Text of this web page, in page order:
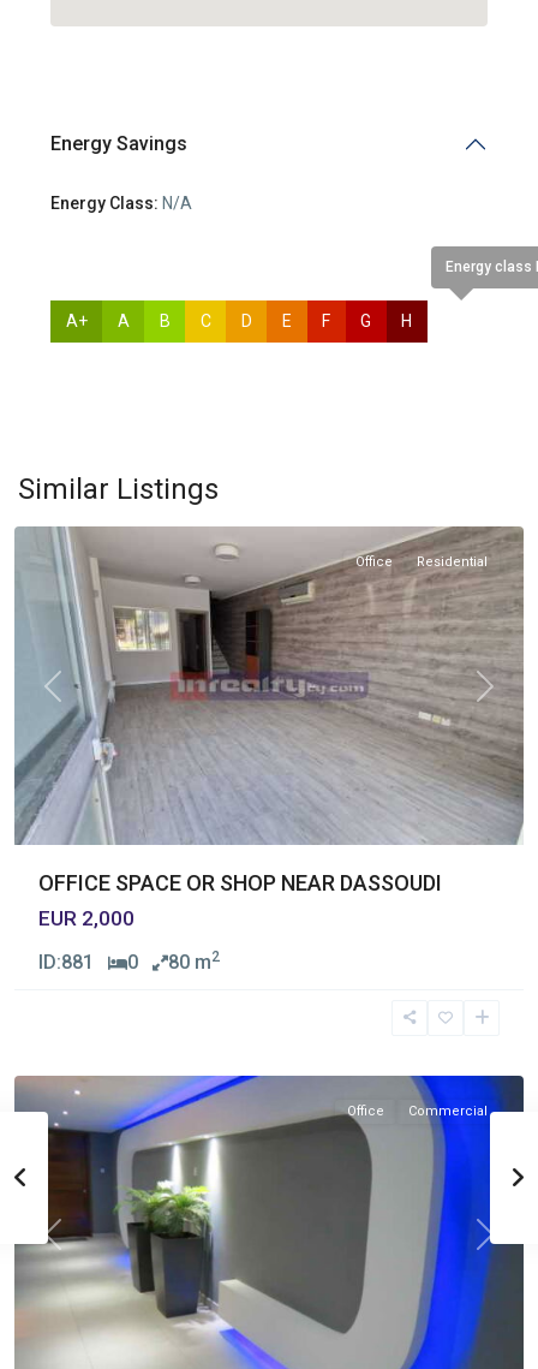
Energy Savings
Energy Class: N/A
A+ A B C D E F G H
Energy class
Similar Listings
Area ,
Limassol
Previous Next
Office Residential
OFFICE SPACE OR SHOP NEAR DASSOUDI
EUR 2,000
ID:881 0 80 m2
Germasogia
Previous Next
Office Commercial